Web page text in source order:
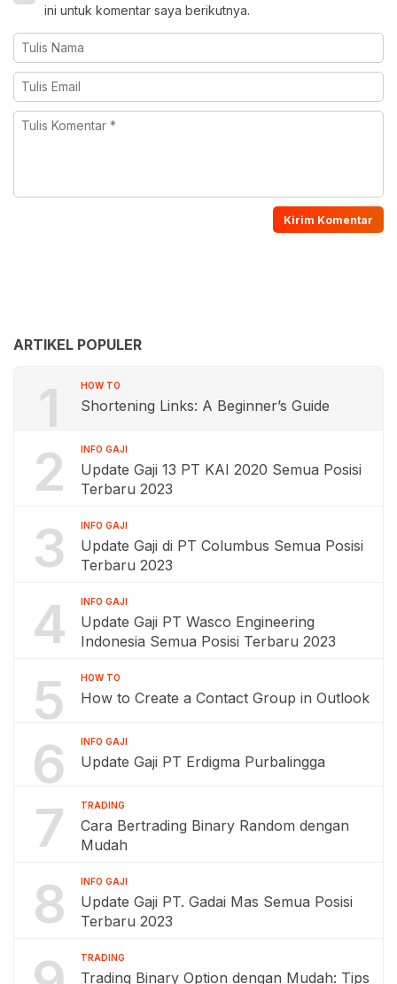
ini untuk komentar saya berikutnya.
ARTIKEL POPULER
1 HOW TO
Shortening Links: A Beginner’s Guide
2 INFO GAJI
Update Gaji 13 PT KAI 2020 Semua Posisi
Terbaru 2023
3 INFO GAJI
Update Gaji di PT Columbus Semua Posisi
Terbaru 2023
4 INFO GAJI
Update Gaji PT Wasco Engineering
Indonesia Semua Posisi Terbaru 2023
5 HOW TO
How to Create a Contact Group in Outlook
6 INFO GAJI
Update Gaji PT Erdigma Purbalingga
7 TRADING
Cara Bertrading Binary Random dengan
Mudah
8 INFO GAJI
Update Gaji PT. Gadai Mas Semua Posisi
Terbaru 2023
TRADING
Trading Binary Option dengan Mudah: Tips